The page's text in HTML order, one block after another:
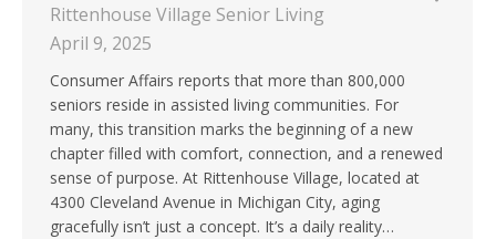
Rittenhouse Village Senior Living
April 9, 2025
Consumer Affairs reports that more than 800,000
seniors reside in assisted living communities. For
many, this transition marks the beginning of a new
chapter filled with comfort, connection, and a renewed
sense of purpose. At Rittenhouse Village, located at
4300 Cleveland Avenue in Michigan City, aging
gracefully isn’t just a concept. It’s a daily reality…